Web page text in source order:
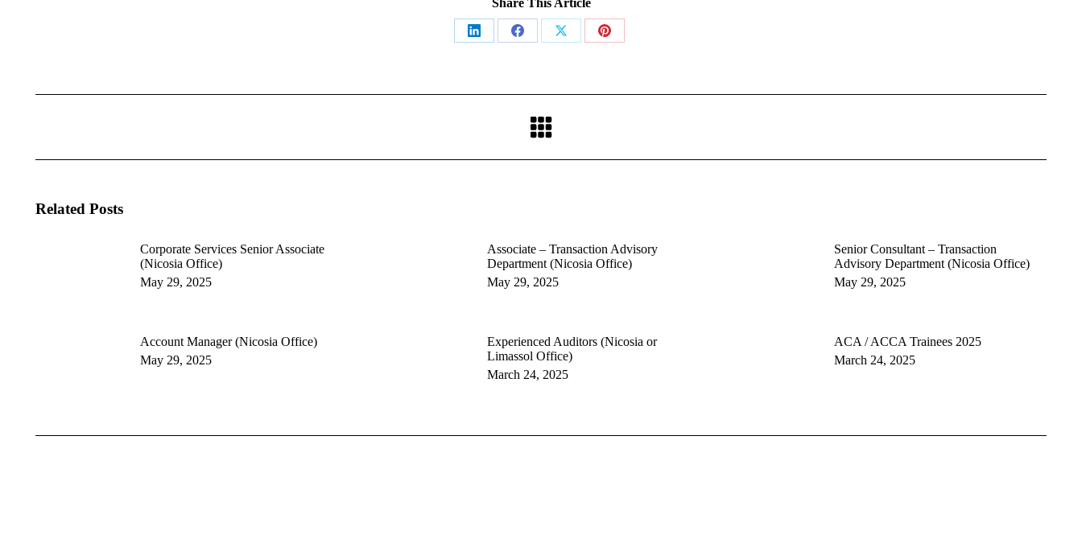
Share
Share
Share
Share
Related Posts
Corporate Services Senior Associate
(Nicosia Office)
May 29, 2025
Associate – Transaction Advisory
Department (Nicosia Office)
May 29, 2025
Senior Consultant – Transaction
Advisory Department (Nicosia Office)
May 29, 2025
Account Manager (Nicosia Office)
May 29, 2025
Experienced Auditors (Nicosia or
Limassol Office)
March 24, 2025
ACA / ACCA Trainees 2025
March 24, 2025